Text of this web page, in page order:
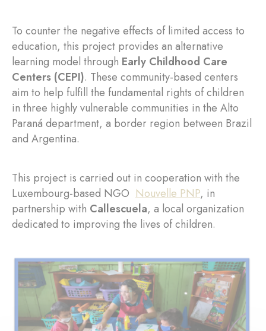
To counter the negative effects of limited access to
education, this project provides an alternative
learning model through Early Childhood Care
Centers (CEPI). These community-based centers
aim to help fulfill the fundamental rights of children
in three highly vulnerable communities in the Alto
Paraná department, a border region between Brazil
and Argentina.
This project is carried out in cooperation with the
Luxembourg-based NGO Nouvelle PNP, in
partnership with Callescuela, a local organization
dedicated to improving the lives of children.